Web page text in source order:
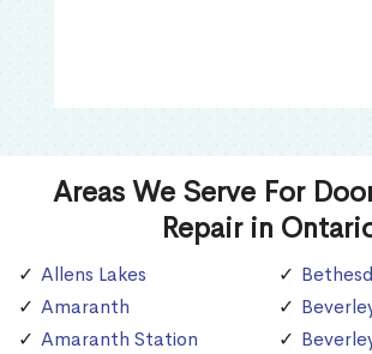
Areas We Serve For
Repair in
Allens Lakes
Amaranth
Amaranth Station